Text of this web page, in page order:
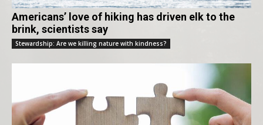
Americans’ love of hiking has driven elk to the
brink, scientists say
Stewardship: Are we killing nature with kindness?